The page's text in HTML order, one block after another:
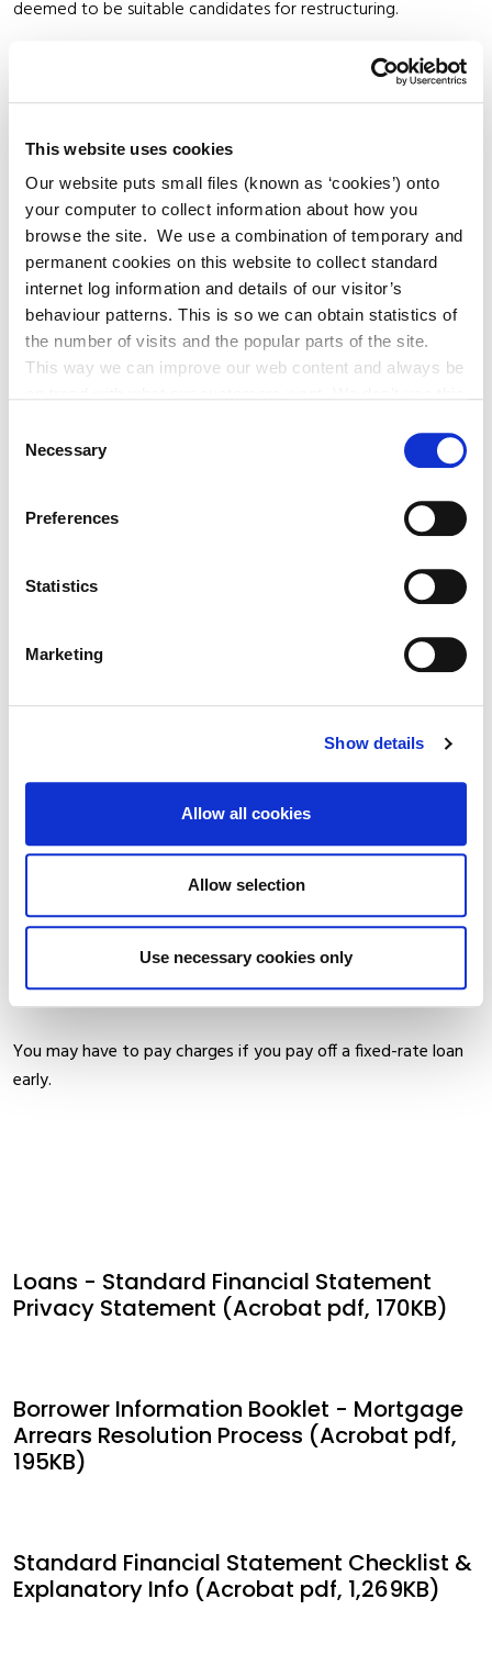
This website uses cookies
Our website puts small files (known as ‘cookies’) onto
your computer to collect information about how you
browse the site. We use a combination of temporary and
permanent cookies on this website to collect standard
internet log information and details of our visitor’s
behaviour patterns. This is so we can obtain statistics of
the number of visits and the popular parts of the site.
This way we can improve our web content and always be
can at any time
change or withdraw your consent from the Cookie
.
Selection
Necessary
Preferences
Statistics
Marketing
Show details
Allow all cookies
Allow selection
Use necessary cookies only
deemed to be suitable candidates for restructuring.
Shared Ownership Restructuring Guide
Mortgage Protection Insurance:
It is a mandatory requirement of Kildare County Council that
all applicants qualify for and have the approved Local
Authority Mortgage Repayment Protection Plan (MRPP)
Group Insurance Scheme in place before a loan can be issued.
The Mortgage Protection Insurance (MPI) Scheme for Local
Authority Borrowers provides Life Cover for new borrowers
Cornmarket administers the Scheme on behalf of the Local
Government Management Agency (LGMA) and the Scheme is
underwritten by New Ireland.
For Application Forms or to view the policy see
home.
The cost of your monthly repayments may increase.
If you do not meet the repayments on your loan, your
account will go into arrears. This may affect your credit rating,
which may limit your ability to access credit in the future.
You may have to pay charges if you pay off a fixed-rate loan
early.
Loans - Standard Financial Statement
Privacy Statement (Acrobat pdf, 170KB)
Borrower Information Booklet - Mortgage
Arrears Resolution Process (Acrobat pdf,
195KB)
Standard Financial Statement Checklist &
Explanatory Info (Acrobat pdf, 1,269KB)